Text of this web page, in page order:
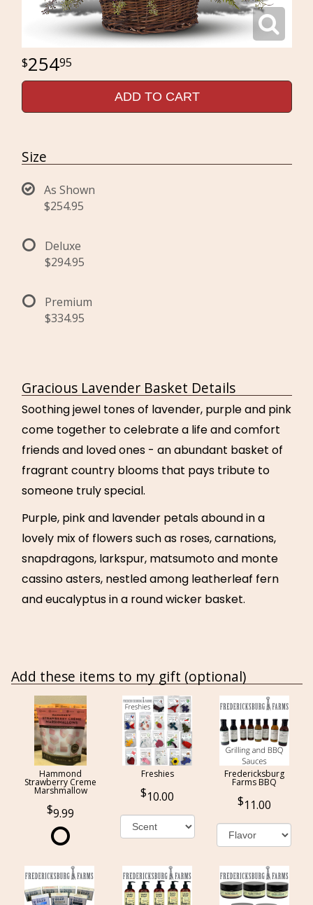
25495
ADD TO CART
Size
As Shown
$254.95
Deluxe
$294.95
Premium
$334.95
Gracious Lavender Basket Details
Soothing jewel tones of lavender, purple and pink
come together to celebrate a life and comfort
friends and loved ones - an abundant basket of
fragrant country blooms that pays tribute to
someone truly special.
Purple, pink and lavender petals abound in a
lovely mix of flowers such as roses, carnations,
snapdragons, larkspur, matsumoto and monte
cassino asters, nestled among leatherleaf fern
and eucalyptus in a round wicker basket.
Add these items to my gift (optional)
Hammond
Strawberry Creme
Marshmallow
9.99
Freshies
10.00
Fredericksburg
Farms BBQ
11.00